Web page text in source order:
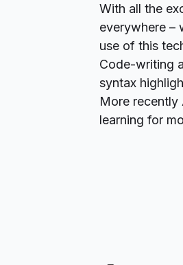
With all the
everywhere –
use of this
Code-writing
syntax
More
learning for